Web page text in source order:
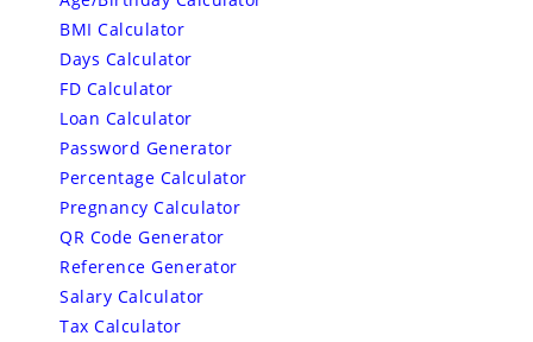
BMI Calculator
Days Calculator
FD Calculator
Loan Calculator
Password Generator
Percentage Calculator
Pregnancy Calculator
QR Code Generator
Reference Generator
Salary Calculator
Tax Calculator